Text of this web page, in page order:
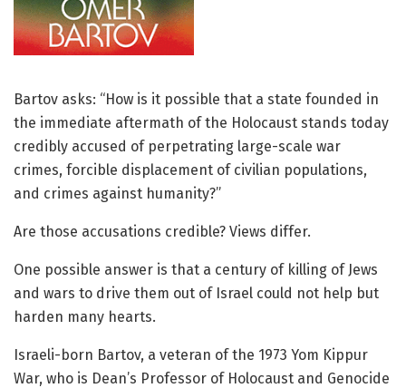
Bartov asks: “How is it possible that a state founded in
the immediate aftermath of the Holocaust stands today
credibly accused of perpetrating large-scale war
crimes, forcible displacement of civilian populations,
and crimes against humanity?”
Are those accusations credible? Views differ.
One possible answer is that a century of killing of Jews
and wars to drive them out of Israel could not help but
harden many hearts.
Israeli-born Bartov, a veteran of the 1973 Yom Kippur
War, who is Dean’s Professor of Holocaust and Genocide